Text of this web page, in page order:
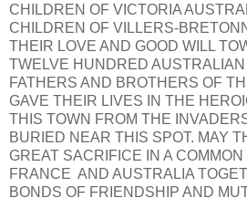
CHILDREN OF VICTORIA
CHILDREN OF VILLERS-
THEIR LOVE AND GOOD WILL
TWELVE HUNDRED
FATHERS AND BROTHERS OF
GAVE THEIR LIVES IN THE
THIS TOWN FROM THE
BURIED NEAR THIS SPOT. MAY
GREAT SACRIFICE IN A
FRANCE AND AUSTRALIA
BONDS OF FRIENDSHIP AND